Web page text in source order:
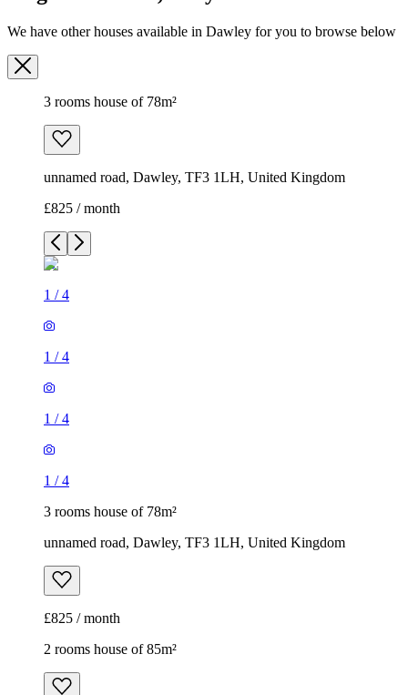
We have other houses available in Dawley for you to browse below
3 rooms house of 78m²
unnamed road, Dawley, TF3 1LH, United Kingdom
£825 / month
1 /4
1 /4
1 /4
1 /4
3 rooms house of 78m²
unnamed road, Dawley, TF3 1LH, United Kingdom
£825 / month
2 rooms house of 85m²